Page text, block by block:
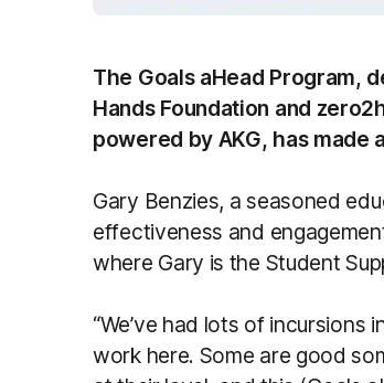
The Goals aHead Program,
Hands Foundation and
powered by AKG, has made
Gary Benzies, a seasoned
effectiveness and
where Gary is the Student
“We’ve had lots of incursions
work here. Some are good